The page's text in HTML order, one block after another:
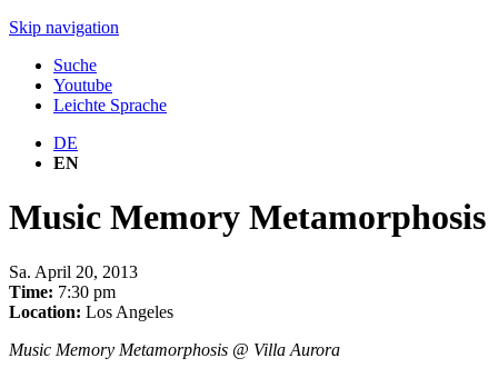
Skip navigation
Suche
Youtube
Leichte Sprache
DE
EN
Music Memory Metamorphosis
Sa. April 20, 2013
Time: 7:30 pm
Location: Los Angeles
Music Memory Metamorphosis @ Villa Aurora